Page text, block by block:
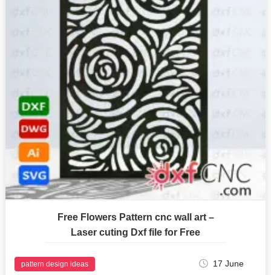
Free Flowers Pattern cnc wall art –
Laser cuting Dxf file for Free
pattern design ideas 17 June